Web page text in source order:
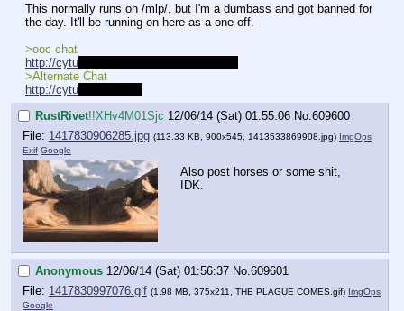
This normally runs on /mlp/, but I'm a dumbass and got banned for
the day. It'll be running on here as a one off.
>ooc chat
http://cytu
>Alternate Chat
http://cytu
RustRivet!!XHv4M01Sjc 12/06/14 (Sat) 01:55:06 No.609600
File: 1417830906285.jpg (113.33 KB, 900x545, 1413533869908.jpg) ImgOps
Exif Google
Also post horses or some shit,
IDK.
Anonymous 12/06/14 (Sat) 01:56:37 No.609601
File: 1417830997076.gif (1.98 MB, 375x211, THE PLAGUE COMES.gif) ImgOps
Google